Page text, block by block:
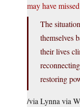
may have
The
themselves
their lives
restoring
/via Lynna via